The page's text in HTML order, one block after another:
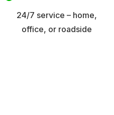
24/7 service – home,
office, or roadside